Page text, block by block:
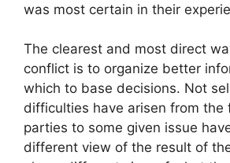
was most certain in their
The clearest and most direct
conflict is to organize better
which to base decisions. Not
difficulties have arisen from the
parties to some given issue
different view of the result of